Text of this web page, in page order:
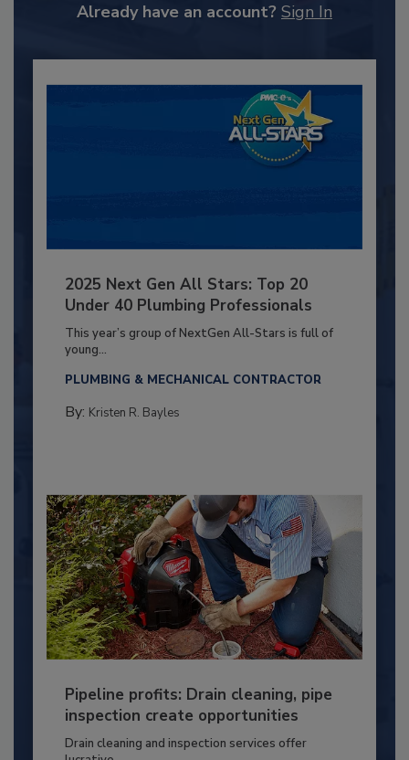
Already have an account? Sign In
2025 Next Gen All Stars: Top 20
Under 40 Plumbing Professionals
This year’s group of NextGen All-Stars is full of
young...
PLUMBING & MECHANICAL CONTRACTOR
By: Kristen R. Bayles
Pipeline profits: Drain cleaning, pipe
inspection create opportunities
Drain cleaning and inspection services offer